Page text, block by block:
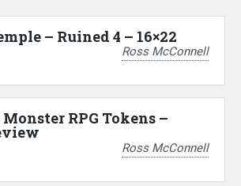
– Ruined 4 – 16×22
Ross McConnell
RPG Tokens –
Ross McConnell